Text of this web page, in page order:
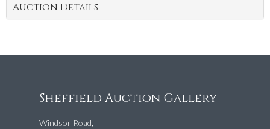
Auction Details
Sheffield Auction Gallery
Windsor Road,